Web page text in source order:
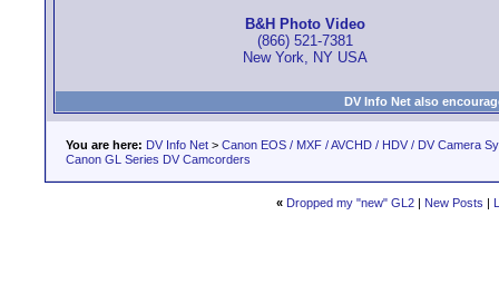
B&H Photo Video
(866) 521-7381
New York, NY USA
DV Info Net also
You are here: DV Info Net > Canon EOS / MXF / AVCHD / HDV / DV Camera
Canon GL Series DV Camcorders
« Dropped my "new" GL2 | New Posts |